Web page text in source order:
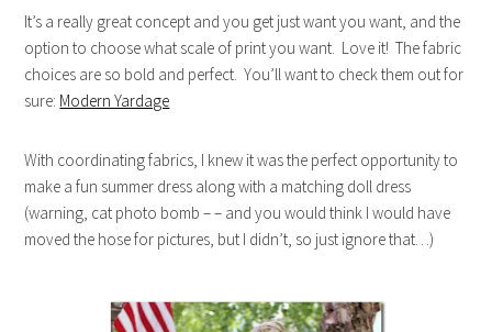
It’s a really great concept and you get just want you want, and the
option to choose what scale of print you want. Love it! The fabric
choices are so bold and perfect. You’ll want to check them out for
sure: Modern Yardage
With coordinating fabrics, I knew it was the perfect opportunity to
make a fun summer dress along with a matching doll dress
(warning, cat photo bomb – – and you would think I would have
moved the hose for pictures, but I didn’t, so just ignore that…)